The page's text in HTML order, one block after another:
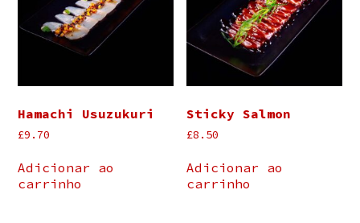
Hamachi Usuzukuri
£9.70
Adicionar ao
carrinho
Sticky Salmon
£8.50
Adicionar ao
carrinho